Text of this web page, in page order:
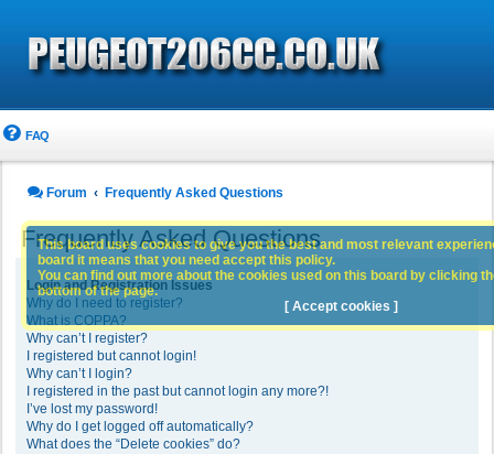
FAQ
Forum Frequently Asked Questions
Frequently Asked Questions
Login and Registration Issues
Why do I need to register?
What is COPPA?
Why can’t I register?
I registered but cannot login!
Why can’t I login?
I registered in the past but cannot login any more?!
I’ve lost my password!
Why do I get logged off automatically?
What does the “Delete cookies” do?
This board uses cookies to give you the best and most relevant
board it means that you need accept this policy.
You can find out more about the cookies used on this board by clicking
bottom of the page.
[ Accept cookies ]